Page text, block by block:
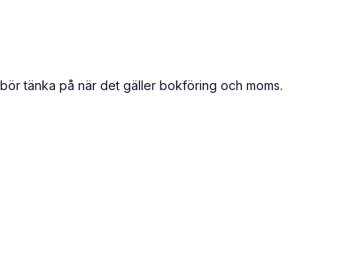
tänka på när det gäller bokföring och moms.